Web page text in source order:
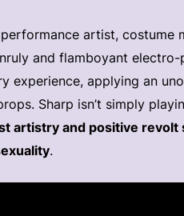
artist, costume
and flamboyant
experience, applying an
Sharp isn’t simply
artistry and positive
.